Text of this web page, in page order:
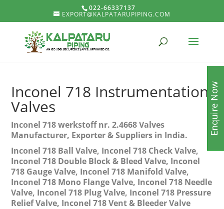
022-66337137
EXPORT@KALPATARUPIPING.COM
Inconel 718 Instrumentation
Valves
Inconel 718 werkstoff nr. 2.4668 Valves
Manufacturer, Exporter & Suppliers in India.
Inconel 718 Ball Valve, Inconel 718 Check Valve,
Inconel 718 Double Block & Bleed Valve, Inconel
718 Gauge Valve, Inconel 718 Manifold Valve,
Inconel 718 Mono Flange Valve, Inconel 718 Needle
Valve, Inconel 718 Plug Valve, Inconel 718 Pressure
Relief Valve, Inconel 718 Vent & Bleeder Valve
Enquire Now